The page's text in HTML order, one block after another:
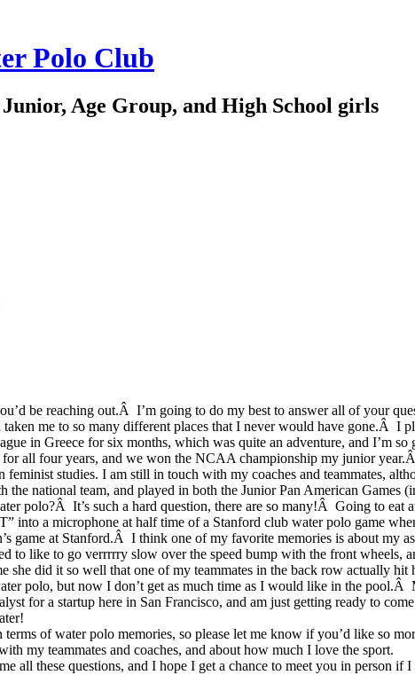
Polo Club
Age Group, and High School girls
be reaching out.Â I’m going to do my best to answer all of your
taken me to so many different places that I never would have gone.Â
in Greece for six months, which was quite an adventure, and I’m
all four years, and we won the NCAA championship my junior
studies. I am still in touch with my coaches and teammates,
the national team, and played in both the Junior Pan American
polo?Â It’s such a hard question, there are so many!Â Going to
into a microphone at half time of a Stanford club water polo game
game at Stanford.Â I think one of my favorite memories is about my
to like to go verrrrry slow over the speed bump with the front
did it so well that one of my teammates in the back row actually hit
polo, but now I don’t get as much time as I would like in the
for a startup here in San Francisco, and am just getting ready to
of water polo memories, so please let me know if you’d like so
my teammates and coaches, and about how much I love the sport.
all these questions, and I hope I get a chance to meet you in person if I